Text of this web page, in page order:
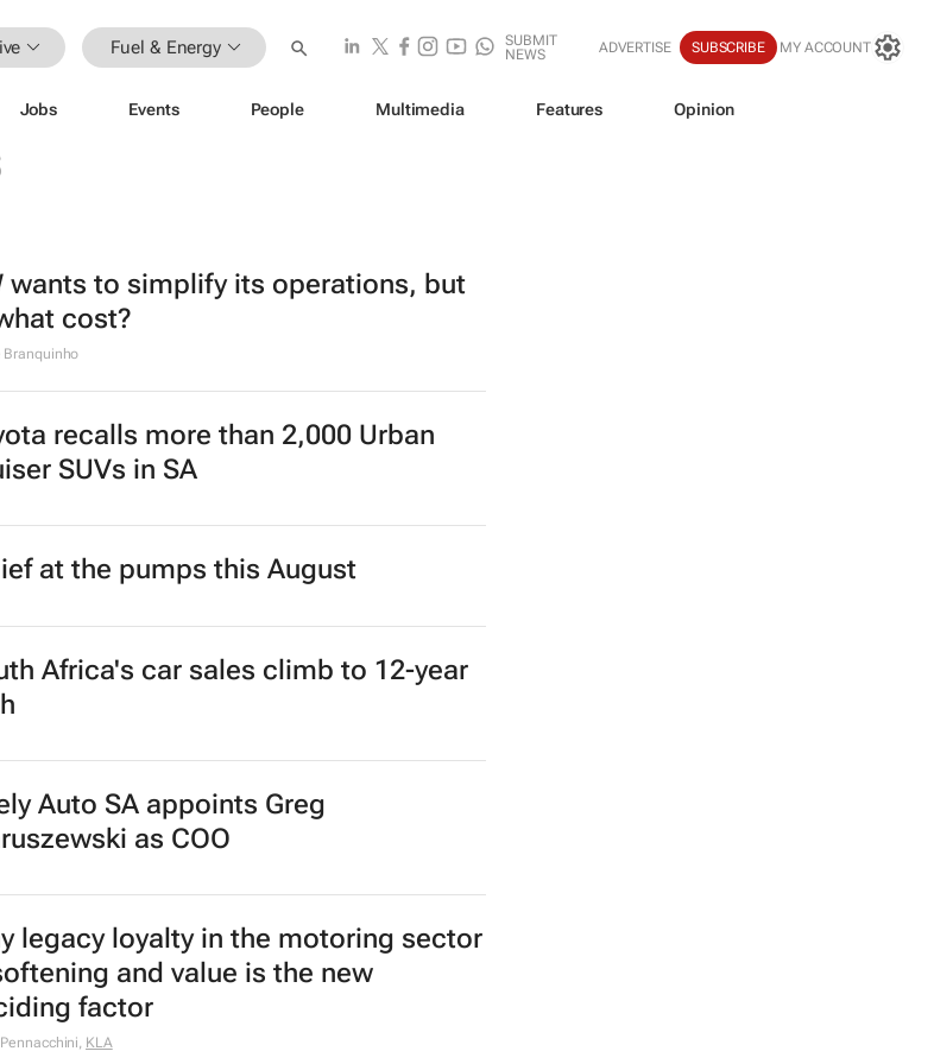
Fuel & Energy
SUBMIT
NEWS
ADVERTISE SUBSCRIBE MY ACCOUNT
Jobs Events People Multimedia Features Opinion
wants to simplify its operations, but
cost?
Branquinho
recalls more than 2,000 Urban
SUVs in SA
at the pumps this August
Africa's car sales climb to 12-year
Auto SA appoints Greg
as COO
legacy loyalty in the motoring sector
and value is the new
factor
, KLA